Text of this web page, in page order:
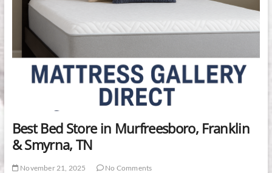
Best Bed Store in Murfreesboro, Franklin
& Smyrna, TN
November 21, 2025
No Comments